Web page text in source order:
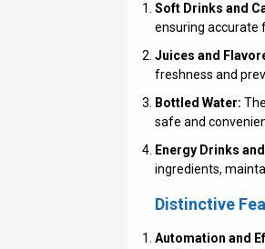
Soft Drinks and
ensuring accurate
Juices and
freshness and
Bottled Water:
safe and
Energy Drinks
ingredients,
Distinctive
Automation and